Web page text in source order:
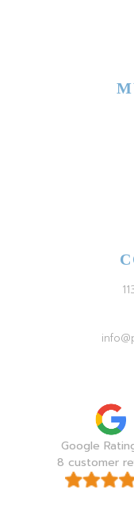
Google
8 customer